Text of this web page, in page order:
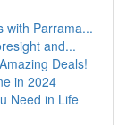
with Parrama...
and...
Deals!
in 2024
Need in Life